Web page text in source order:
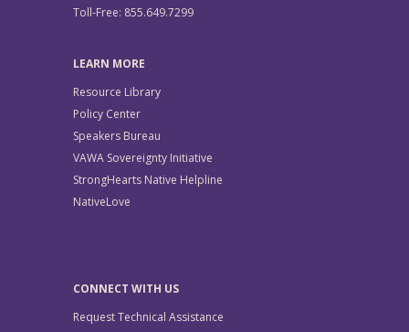
Toll-Free: 855.649.7299
LEARN MORE
Resource Library
Policy Center
Speakers Bureau
VAWA Sovereignty Initiative
StrongHearts Native Helpline
NativeLove
CONNECT WITH US
Request Technical Assistance